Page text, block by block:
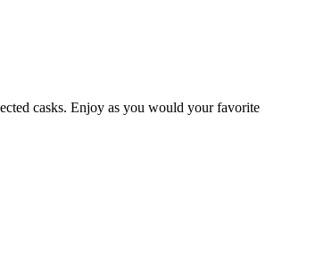
casks. Enjoy as you would your favorite